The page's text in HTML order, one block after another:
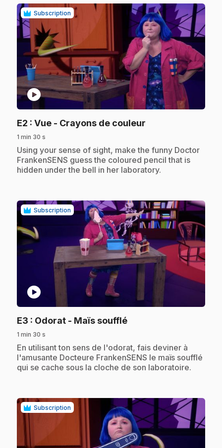
Subscription
play_circle
E2 : Vue - Crayons de couleur
1 min 30 s
.Using your sense of sight, make the funny Doctor
FrankenSENS guess the coloured pencil that is
hidden under the bell in her laboratory.
Subscription
play_circle
E3 : Odorat - Maïs soufflé.
1 min 30 s
.En utilisant ton sens de l'odorat, fais deviner à
l'amusante Docteure FrankenSENS le maïs soufflé
qui se cache sous la cloche de son laboratoire.
Subscription